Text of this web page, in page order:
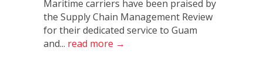
Maritime carriers have been praised by
the Supply Chain Management Review
for their dedicated service to Guam
and... read more →